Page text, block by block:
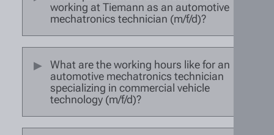
working at Tiemann as an automotive
mechatronics technician (m/f/d)?
What are the working hours like for an
automotive mechatronics technician
specializing in commercial vehicle
technology (m/f/d)?